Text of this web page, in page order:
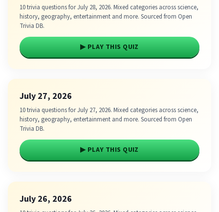
10 trivia questions for July 28, 2026. Mixed categories across science,
history, geography, entertainment and more. Sourced from Open
Trivia DB.
▶ PLAY THIS QUIZ
July 27, 2026
10 trivia questions for July 27, 2026. Mixed categories across science,
history, geography, entertainment and more. Sourced from Open
Trivia DB.
▶ PLAY THIS QUIZ
July 26, 2026